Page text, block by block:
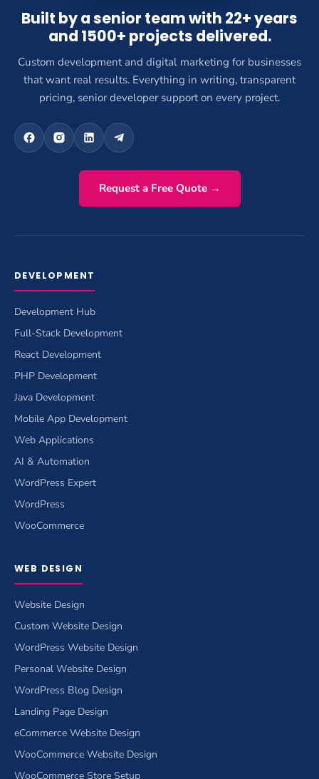
Built by a senior team with 22+ years
and 1500+ projects delivered.
Custom development and digital marketing for businesses
that want real results. Everything in writing, transparent
pricing, senior developer support on every project.
Request a Free Quote →
DEVELOPMENT
Development Hub
Full-Stack Development
React Development
PHP Development
Java Development
Mobile App Development
Web Applications
AI & Automation
WordPress Expert
WordPress
WooCommerce
WEB DESIGN
Website Design
Custom Website Design
WordPress Website Design
Personal Website Design
WordPress Blog Design
Landing Page Design
eCommerce Website Design
WooCommerce Website Design
WooCommerce Store Setup